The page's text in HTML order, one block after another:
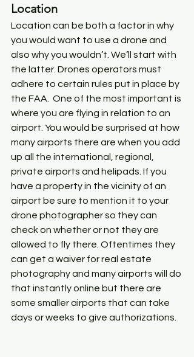
Location
Location can be both a factor in why
you would want to use a drone and
also why you wouldn’t. We’ll start with
the latter. Drones operators must
adhere to certain rules put in place by
the FAA.  One of the most important is
where you are flying in relation to an
airport. You would be surprised at how
many airports there are when you add
up all the international, regional,
private airports and helipads. If you
have a property in the vicinity of an
airport be sure to mention it to your
drone photographer so they can
check on whether or not they are
allowed to fly there. Oftentimes they
can get a waiver for real estate
photography and many airports will do
that instantly online but there are
some smaller airports that can take
days or weeks to give authorizations.